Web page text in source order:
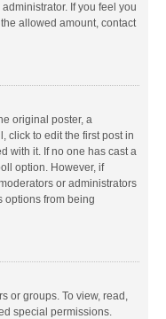
If you feel you
allowed amount, contact
original poster, a
click to edit the first post in
with it. If no one has cast a
option. However, if
or administrators
options from being
or groups. To view, read,
special permissions.